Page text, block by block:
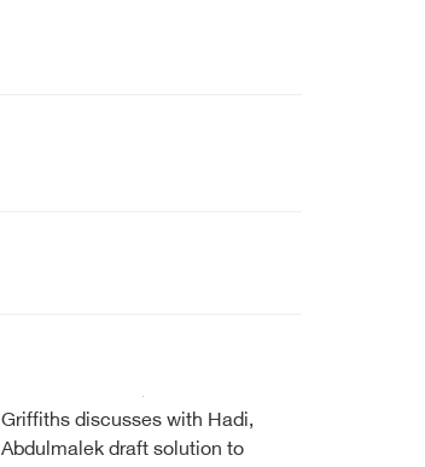
Griffiths discusses with Hadi,
Abdulmalek draft solution to